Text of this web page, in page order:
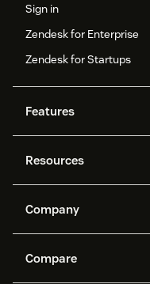
Sign in
Zendesk for Enterprise
Zendesk for Startups
Features
Zendesk AI
Protection
Ticketing
Community forums
Resources
API and developers
Customer stories
Company
What is Zendesk?
Compare